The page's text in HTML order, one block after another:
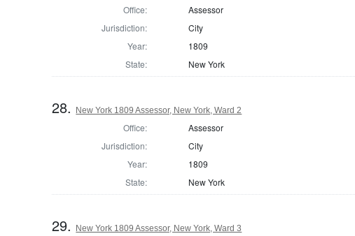
Office:
Assessor
Jurisdiction:
City
Year:
1809
State:
New York
28. New York 1809 Assessor, New York, Ward 2
Office:
Assessor
Jurisdiction:
City
Year:
1809
State:
New York
29. New York 1809 Assessor, New York, Ward 3